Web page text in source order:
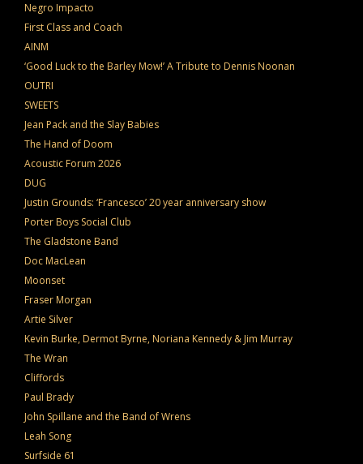
Negro Impacto
First Class and Coach
AINM
‘Good Luck to the Barley Mow!’ A Tribute to Dennis Noonan
OUTRI
SWEETS
Jean Pack and the Slay Babies
The Hand of Doom
Acoustic Forum 2026
DUG
Justin Grounds: ‘Francesco’ 20 year anniversary show
Porter Boys Social Club
The Gladstone Band
Doc MacLean
Moonset
Fraser Morgan
Artie Silver
Kevin Burke, Dermot Byrne, Noriana Kennedy & Jim Murray
The Wran
Cliffords
Paul Brady
John Spillane and the Band of Wrens
Leah Song
Surfside 61